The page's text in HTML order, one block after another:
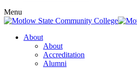
Menu
About
About
Accreditation
Alumni